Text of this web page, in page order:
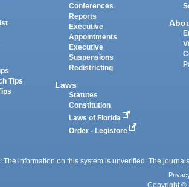
Tips
Conferences
Reports
Executive
Appointments
Executive
Suspensions
Redistricting
Laws
Statutes
Constitution
Laws of Florida
Order - Legistore
The information on this system is unverified. The
Copyright ©